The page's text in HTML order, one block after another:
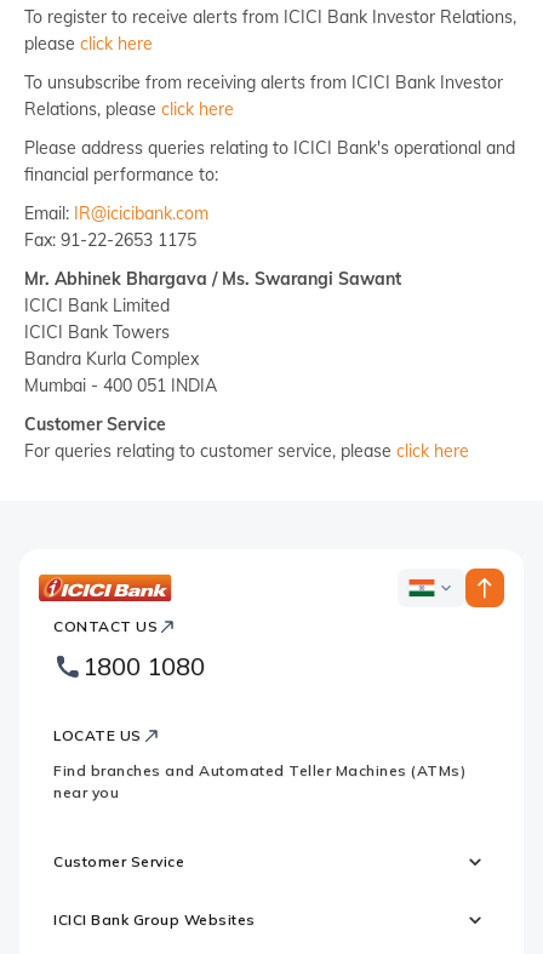
To register to receive alerts from ICICI Bank Investor Relations,
please click here
To unsubscribe from receiving alerts from ICICI Bank Investor
Relations, please click here
Please address queries relating to ICICI Bank's operational and
financial performance to:
Email: IR@icicibank.com
Fax: 91-22-2653 1175
Mr. Abhinek Bhargava / Ms. Swarangi Sawant
ICICI Bank Limited
ICICI Bank Towers
Bandra Kurla Complex
Mumbai - 400 051 INDIA
Customer Service
For queries relating to customer service, please click here
ICICI
Footer
ICICI
CONTACT US
1800 1080
LOCATE US
Find branches and Automated Teller Machines (ATMs)
near you
Customer Service
ICICI Bank Group Websites